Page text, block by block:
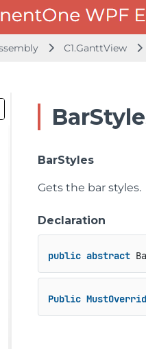
C1.GanttView
BarStyles
Gets the bar styles.
Declaration
public abstract
Public